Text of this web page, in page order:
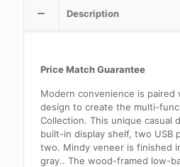
Description
Price Match Guarantee
Modern convenience is paired
design to create the multi-
Collection. This unique casual
built-in display shelf, two USB
two. Mindy veneer is finished
gray.. The wood-framed low-